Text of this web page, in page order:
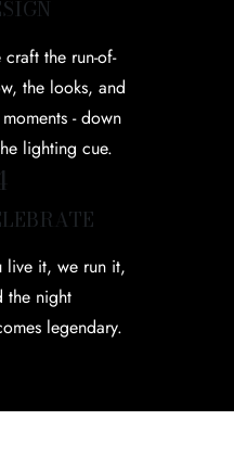
craft the run-of-
the looks, and
- down
lighting cue.
live it, we run it,
the night
legendary.